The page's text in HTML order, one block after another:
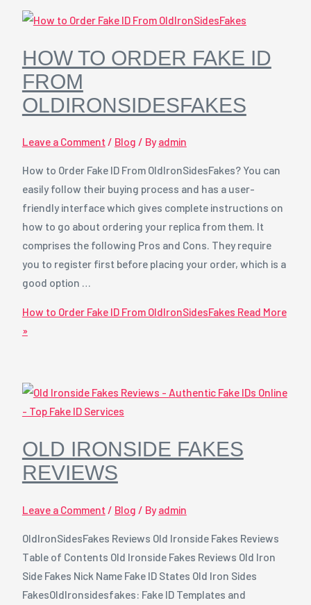
HOW TO ORDER FAKE ID
FROM
OLDIRONSIDESFAKES
Leave a Comment / Blog / Byadmin
How to Order Fake ID From OldIronSidesFakes? You can
easily follow their buying process and has a user-
friendly interface which gives complete instructions on
how to go about ordering your replica from them. It
comprises the following Pros and Cons. They require
you to register first before placing your order, which is a
good option …
How to Order Fake ID From OldIronSidesFakes Read More
»
OLD IRONSIDE FAKES
REVIEWS
Leave a Comment / Blog / Byadmin
OldIronSidesFakes Reviews Old Ironside Fakes Reviews
Table of Contents Old Ironside Fakes Reviews Old Iron
Side Fakes Nick Name Fake ID States Old Iron Sides
FakesOldIronsidesfakes: Fake ID Templates and